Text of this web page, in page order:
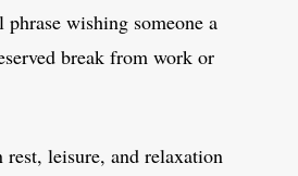
wishing someone a
break from work or
rest, leisure, and relaxation